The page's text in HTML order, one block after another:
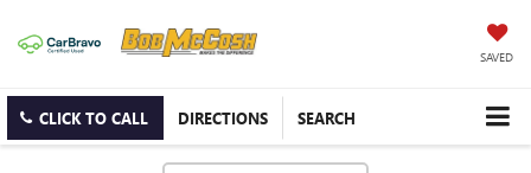
SAVED
CLICK TO CALL DIRECTIONS SEARCH